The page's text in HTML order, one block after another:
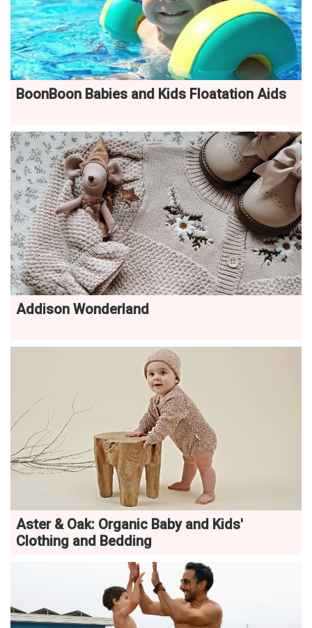
BoonBoon Babies and Kids Floatation Aids
Addison Wonderland
Aster & Oak: Organic Baby and Kids'
Clothing and Bedding